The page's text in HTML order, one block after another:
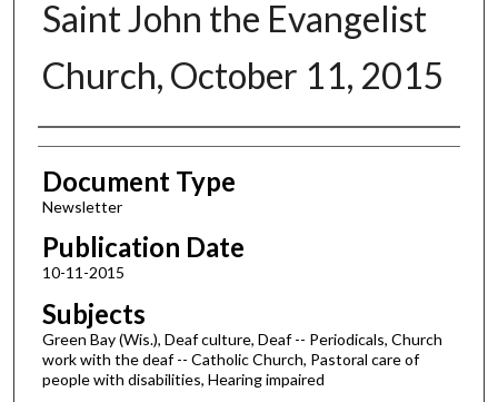
Saint John the Evangelist
Church, October 11, 2015
Authors
Document Type
Newsletter
Publication Date
10-11-2015
Subjects
Green Bay (Wis.), Deaf culture, Deaf -- Periodicals, Church
work with the deaf -- Catholic Church, Pastoral care of
people with disabilities, Hearing impaired